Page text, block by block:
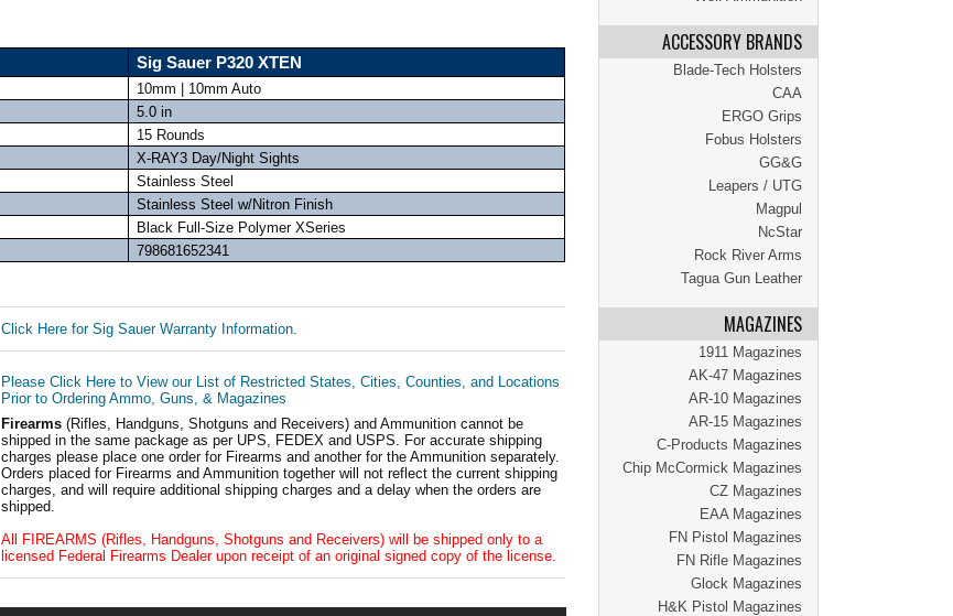
ACCESSORY BRANDS
Blade-Tech Holsters
CAA
ERGO Grips
Fobus Holsters
GG&G
Leapers / UTG
Magpul
NcStar
Rock River Arms
Tagua Gun Leather
MAGAZINES
1911 Magazines
AK-47 Magazines
AR-10 Magazines
AR-15 Magazines
C-Products Magazines
Chip McCormick Magazines
CZ Magazines
EAA Magazines
FN Pistol Magazines
FN Rifle Magazines
Glock Magazines
H&K Pistol Magazines
Sig Sauer P320 XTEN
10mm | 10mm Auto
5.0 in
15 Rounds
X-RAY3 Day/Night Sights
Stainless Steel
Stainless Steel w/Nitron Finish
Black Full-Size Polymer XSeries
798681652341
Click Here for Sig Sauer Warranty Information.
Please Click Here to View our List of Restricted States, Cities, Counties, and Locations
Prior to Ordering Ammo, Guns, & Magazines
Firearms (Rifles, Handguns, Shotguns and Receivers) and Ammunition cannot be
shipped in the same package as per UPS, FEDEX and USPS. For accurate shipping
charges please place one order for Firearms and another for the Ammunition separately.
Orders placed for Firearms and Ammunition together will not reflect the current shipping
charges, and will require additional shipping charges and a delay when the orders are
shipped.
All FIREARMS (Rifles, Handguns, Shotguns and Receivers) will be shipped only to a
licensed Federal Firearms Dealer upon receipt of an original signed copy of the license.